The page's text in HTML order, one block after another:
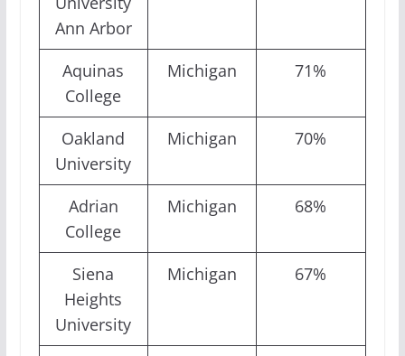
Ann Arbor
Aquinas
College
Michigan 71%
Oakland
University
Michigan 70%
Adrian
College
Michigan 68%
Siena
Heights
University
Michigan 67%